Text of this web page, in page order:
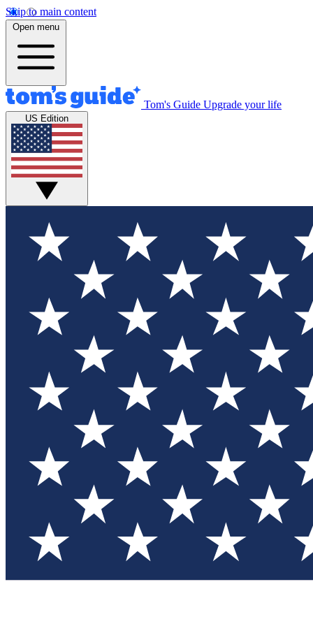
Skip to main content
Open menu
Tom's Guide Upgrade your life
US Edition